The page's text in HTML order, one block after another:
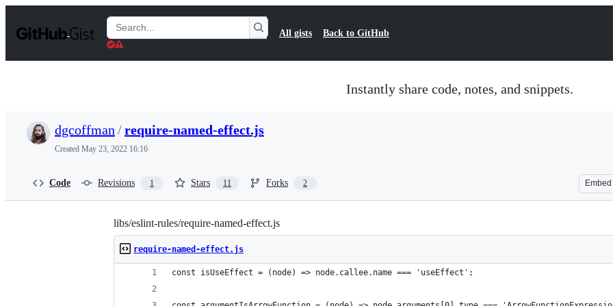
t
Search
Gists
All gists Back to GitHub
Instantly share code, notes, and snippets.
dgcoffman /require-named-effect.js
Created May 23, 2022 16:16
Code Revisions 1 Stars 11 Forks 2 Embed
libs/eslint-rules/require-named-effect.js
require-named-effect.js
const isUseEffect = (node) => node.callee.name === 'useEffect';